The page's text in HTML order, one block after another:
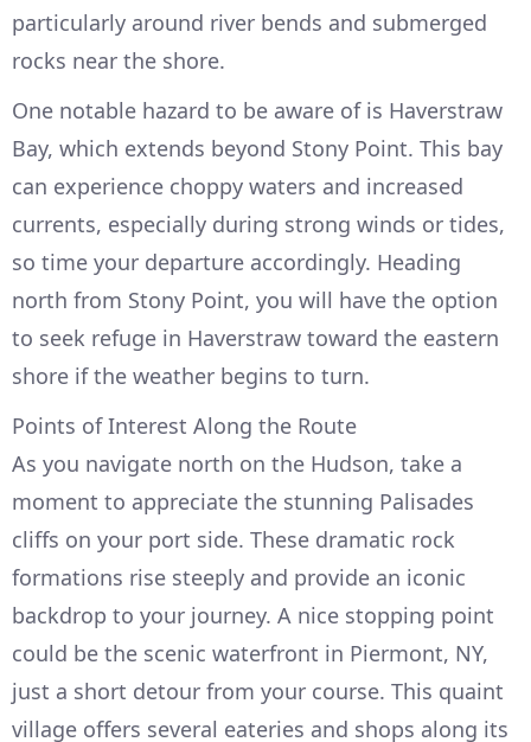
particularly around river bends and submerged
rocks near the shore.
One notable hazard to be aware of is Haverstraw
Bay, which extends beyond Stony Point. This bay
can experience choppy waters and increased
currents, especially during strong winds or tides,
so time your departure accordingly. Heading
north from Stony Point, you will have the option
to seek refuge in Haverstraw toward the eastern
shore if the weather begins to turn.
Points of Interest Along the Route
As you navigate north on the Hudson, take a
moment to appreciate the stunning Palisades
cliffs on your port side. These dramatic rock
formations rise steeply and provide an iconic
backdrop to your journey. A nice stopping point
could be the scenic waterfront in Piermont, NY,
just a short detour from your course. This quaint
village offers several eateries and shops along its